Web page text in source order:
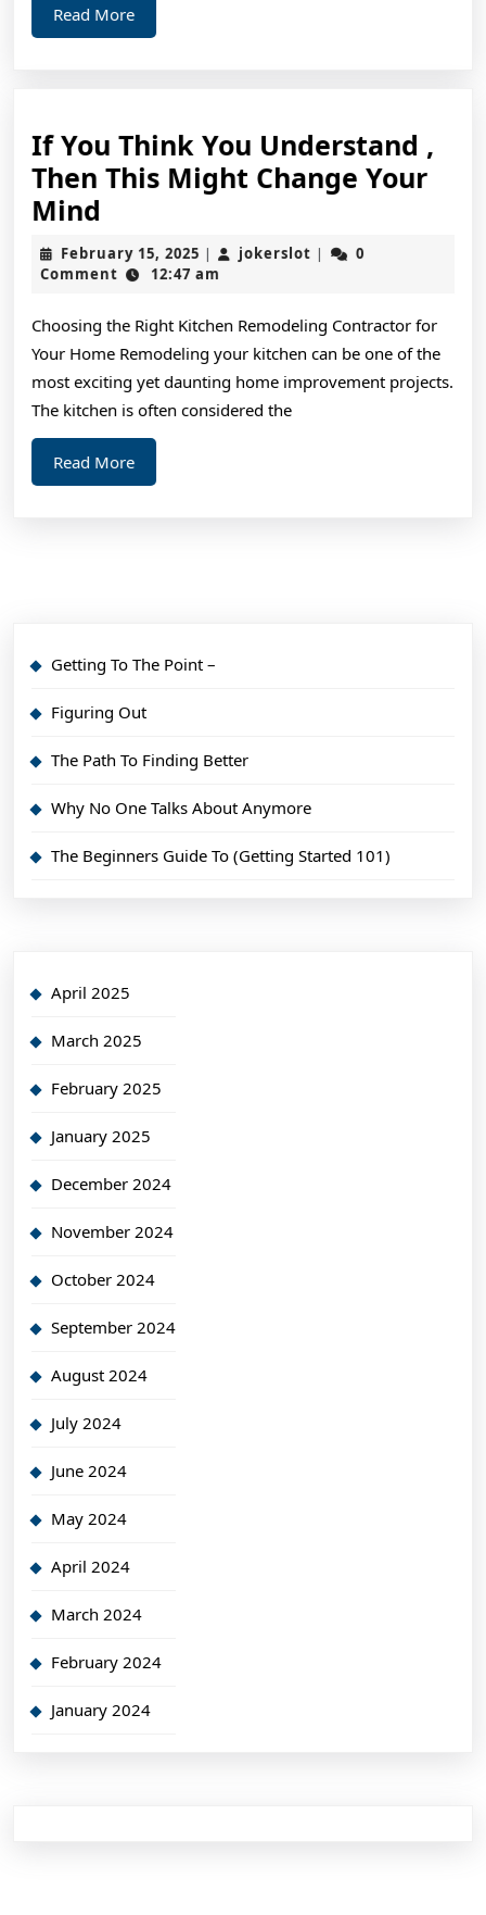
Read MoreRead
More
If You Think You Understand ,
Then This Might Change Your
Mind
You
Think
Understand
,
Then
This
Might
February 15, 2025 February
15,
| jokerslot jokerslot
|
0
Comment
12:47 am
Choosing the Right Kitchen Remodeling Contractor for
Your Home Remodeling your kitchen can be one of the
most exciting yet daunting home improvement projects.
The kitchen is often considered the
Read MoreRead
More
Getting To The Point –
Figuring Out
The Path To Finding Better
Why No One Talks About Anymore
The Beginners Guide To (Getting Started 101)
April 2025
March 2025
February 2025
January 2025
December 2024
November 2024
October 2024
September 2024
August 2024
July 2024
June 2024
May 2024
April 2024
March 2024
February 2024
January 2024